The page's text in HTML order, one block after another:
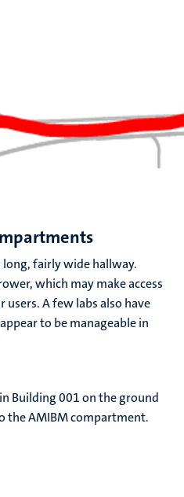
fairly wide hallway.
which may make access
A few labs also have
to be manageable in
Building 001 on the ground
the AMIBM compartment.